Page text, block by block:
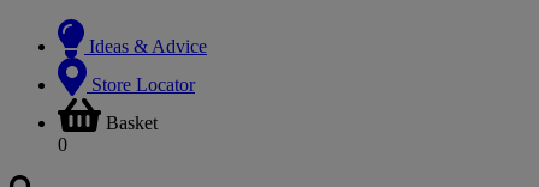
Ideas & Advice
Store Locator
Basket
0